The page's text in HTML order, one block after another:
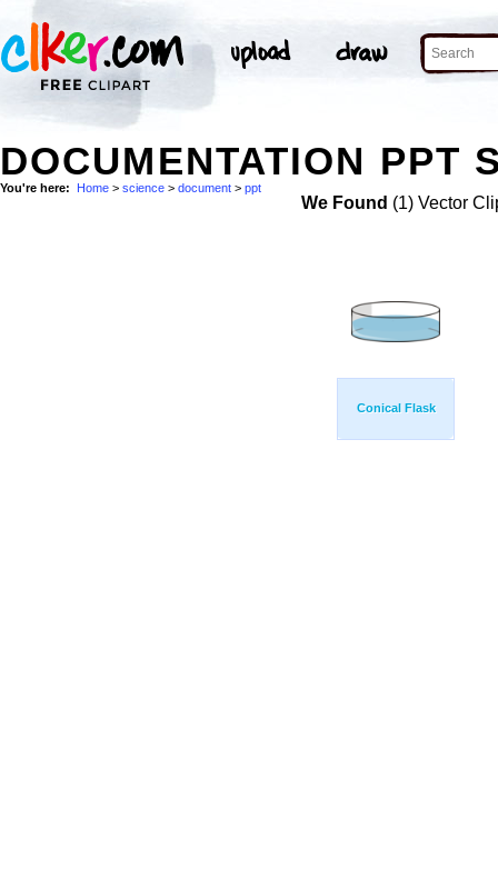
DOCUMENTATION PPT
You're here: Home > science > document > ppt
We Found (1) Vector
Conical Flask